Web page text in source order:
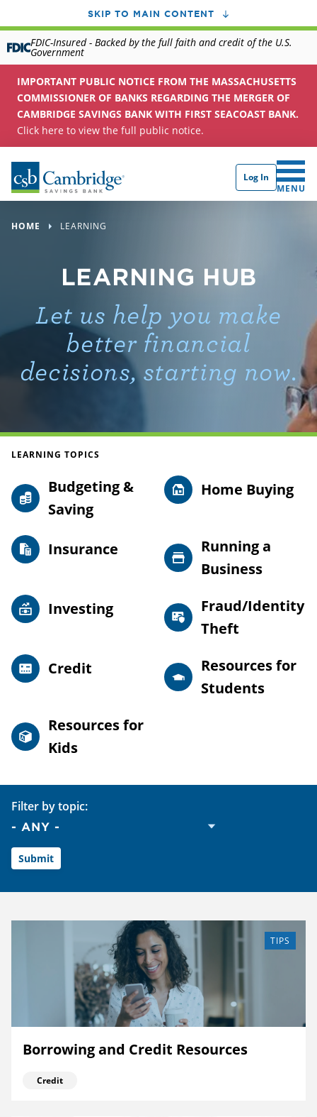
SKIP TO MAIN CONTENT
FDIC-Insured - Backed by the full faith and credit of the U.S.
Government
IMPORTANT PUBLIC NOTICE FROM THE MASSACHUSETTS
COMMISSIONER OF BANKS REGARDING THE MERGER OF
CAMBRIDGE SAVINGS BANK WITH FIRST SEACOAST BANK.
Click here to view the full public notice.
Log In
CLICK
MENU
HOME LEARNING
LEARNING HUB
Let us help you make
better financial
decisions, starting now.
LEARNING TOPICS
Budgeting &
Saving
Home Buying
Insurance
Running a
Business
Investing
Fraud/Identity
Theft
Credit
Resources for
Students
Resources for
Kids
Filter by topic:
TIPS
Borrowing and Credit Resources
Credit